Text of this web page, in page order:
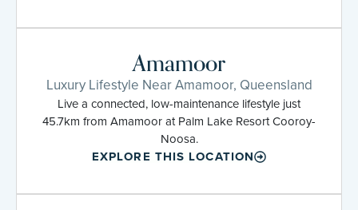
Amamoor
Luxury Lifestyle Near Amamoor, Queensland
Live a connected, low-maintenance lifestyle just
45.7km from Amamoor at Palm Lake Resort Cooroy-
Noosa.
EXPLORE THIS LOCATION